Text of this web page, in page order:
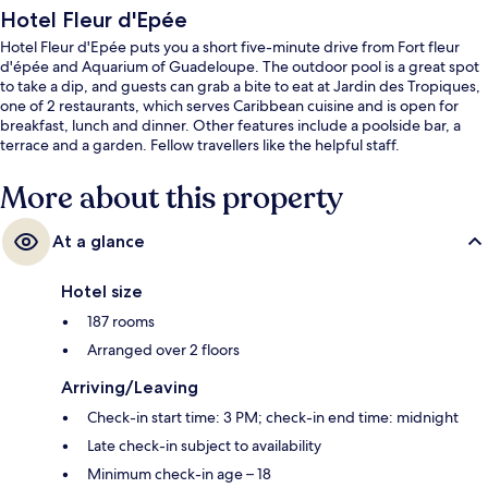
Hotel Fleur d'Epée
Hotel Fleur d'Epée puts you a short five-minute drive from Fort fleur
d'épée and Aquarium of Guadeloupe. The outdoor pool is a great spot
to take a dip, and guests can grab a bite to eat at Jardin des Tropiques,
one of 2 restaurants, which serves Caribbean cuisine and is open for
breakfast, lunch and dinner. Other features include a poolside bar, a
terrace and a garden. Fellow travellers like the helpful staff.
More about this property
At a glance
Hotel size
187 rooms
Arranged over 2 floors
Arriving/Leaving
Check-in start time: 3 PM; check-in end time: midnight
Late check-in subject to availability
Minimum check-in age – 18